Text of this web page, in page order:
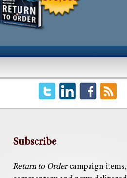
Subscribe
Return to Ordercampaign items,